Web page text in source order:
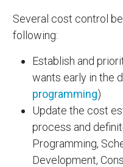
Several cost control
following:
Establish and
wants early in the
programming)
Update the cost
process and
Programming,
Development,